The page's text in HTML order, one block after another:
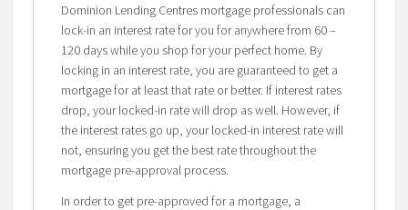
Dominion Lending Centres mortgage professionals can
lock-in an interest rate for you for anywhere from 60 –
120 days while you shop for your perfect home. By
locking in an interest rate, you are guaranteed to get a
mortgage for at least that rate or better. If interest rates
drop, your locked-in rate will drop as well. However, if
the interest rates go up, your locked-in interest rate will
not, ensuring you get the best rate throughout the
mortgage pre-approval process.
In order to get pre-approved for a mortgage, a